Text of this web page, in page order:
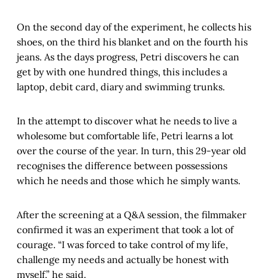
On the second day of the experiment, he collects his
shoes, on the third his blanket and on the fourth his
jeans. As the days progress, Petri discovers he can
get by with one hundred things, this includes a
laptop, debit card, diary and swimming trunks.
In the attempt to discover what he needs to live a
wholesome but comfortable life, Petri learns a lot
over the course of the year. In turn, this 29-year old
recognises the difference between possessions
which he needs and those which he simply wants.
After the screening at a Q&A session, the filmmaker
confirmed it was an experiment that took a lot of
courage. “I was forced to take control of my life,
challenge my needs and actually be honest with
myself,” he said.